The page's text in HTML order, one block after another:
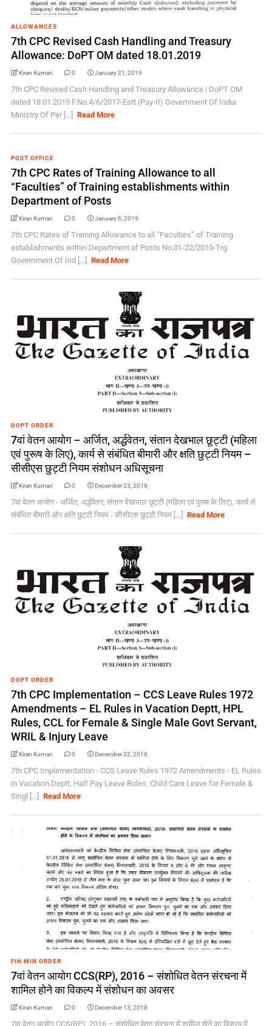
ALLOWANCES
7th CPC Revised Cash Handling and Treasury
Allowance: DoPT OM dated 18.01.2019
Kiran Kumari 0 January 21, 2019
7th CPC Revised Cash Handling and Treasury Allowance | DoPT OM
dated 18.01.2019 F.No.4/6/2017-Estt.(Pay-II) Government Of India
Ministry Of Per [...]
Read More
POST OFFICE
7th CPC Rates of Training Allowance to all
“Faculties” of Training establishments within
Department of Posts
Kiran Kumari 0 January 6, 2019
7th CPC Rates of Training Allowance to all “Faculties” of Training
establishments within Department of Posts No.01-22/2010-Trg.
Government Of Ind [...]
Read More
DOPT ORDER
7वां वेतन आयोग – अर्जित, अर्द्धवेतन, संतान देखभाल छूट्टी (महिला
एवं पुरूष के लिए), कार्य से संबंधित बीमारी और क्षति छुट्टी नियम –
सीसीएस छुट्टी नियम संशोधन अधिसूचना
Kiran Kumari 0 December 23, 2018
7वां वेतन आयोग - अर्जित, अर्द्धवेतन, संतान देखभाल छूट्टी (महिला एवं पुरूष के लिए), कार्य से
संबंधित बीमारी और क्षति छुट्टी नियम - सीसीएस छुट्टी नियम [...]
Read More
DOPT ORDER
7th CPC Implementation – CCS Leave Rules 1972
Amendments – EL Rules in Vacation Deptt, HPL
Rules, CCL for Female & Single Male Govt Servant,
WRIL & Injury Leave
Kiran Kumari 0 December 22, 2018
7th CPC Implementation - CCS Leave Rules 1972 Amendments - EL Rules
in Vacation Deptt, Half Pay Leave Rules, Child Care Leave for Female &
Singl [...]
Read More
FIN MIN ORDER
7वां वेतन आयोग CCS(RP), 2016 – संशोधित वेतन संरचना में
शामिल होने का विकल्प में संशोधन का अवसर
Kiran Kumari 0 December 13, 2018
7वां वेतन आयोग CCS(RP), 2016 – संशोधित वेतन संरचना में शामिल होने का विकल्प में